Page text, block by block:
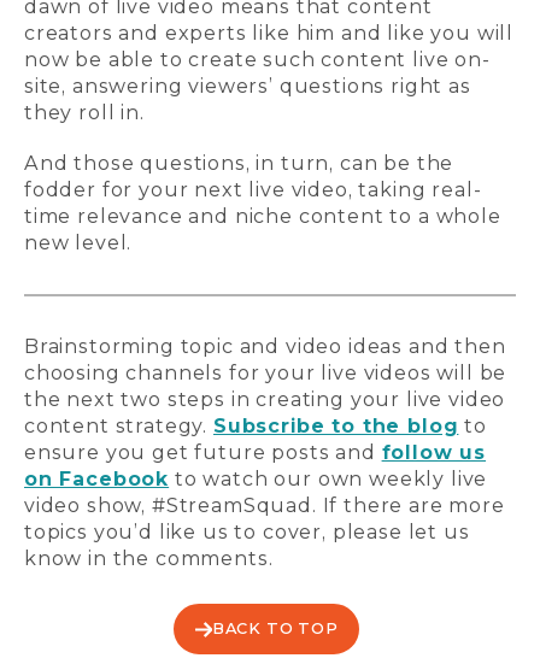
dawn of live video means that content
creators and experts like him and like you will
now be able to create such content live on-
site, answering viewers’ questions right as
they roll in.
And those questions, in turn, can be the
fodder for your next live video, taking real-
time relevance and niche content to a whole
new level.
Brainstorming topic and video ideas and then
choosing channels for your live videos will be
the next two steps in creating your live video
content strategy. Subscribe to the blog to
ensure you get future posts and follow us
on Facebook to watch our own weekly live
video show, #StreamSquad. If there are more
topics you’d like us to cover, please let us
know in the comments.
BACK TO TOP